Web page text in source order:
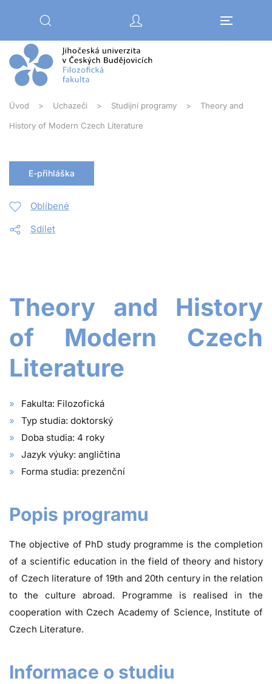
Úvod Uchazeči Studijní programy Theory and
History of Modern Czech Literature
E-přihláška
Oblíbené
Sdílet
Theory and History
of Modern Czech
Literature
Fakulta: Filozofická
Typ studia: doktorský
Doba studia: 4 roky
Jazyk výuky: angličtina
Forma studia: prezenční
Popis programu
The objective of PhD study programme is the completion
of a scientific education in the field of theory and history
of Czech literature of 19th and 20th century in the relation
to the culture abroad. Programme is realised in the
cooperation with Czech Academy of Science, Institute of
Czech Literature.
Informace o studiu